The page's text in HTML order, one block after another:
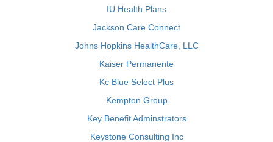
IU Health Plans
Jackson Care Connect
Johns Hopkins HealthCare, LLC
Kaiser Permanente
Kc Blue Select Plus
Kempton Group
Key Benefit Adminstrators
Keystone Consulting Inc